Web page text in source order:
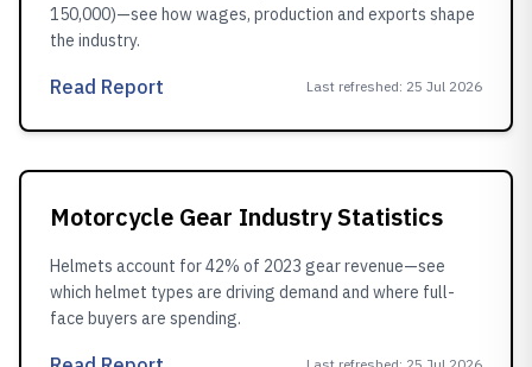
150,000)—see how wages, production and exports shape
the industry.
Read Report Last refreshed: 25 Jul 2026
Motorcycle Gear Industry Statistics
Helmets account for 42% of 2023 gear revenue—see
which helmet types are driving demand and where full-
face buyers are spending.